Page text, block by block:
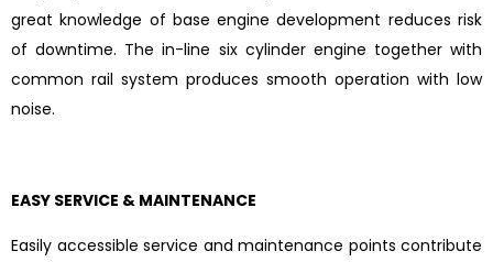
great knowledge of base engine development reduces risk
of downtime. The in-line six cylinder engine together with
common rail system produces smooth operation with low
noise.
EASY SERVICE & MAINTENANCE
Easily accessible service and maintenance points contribute